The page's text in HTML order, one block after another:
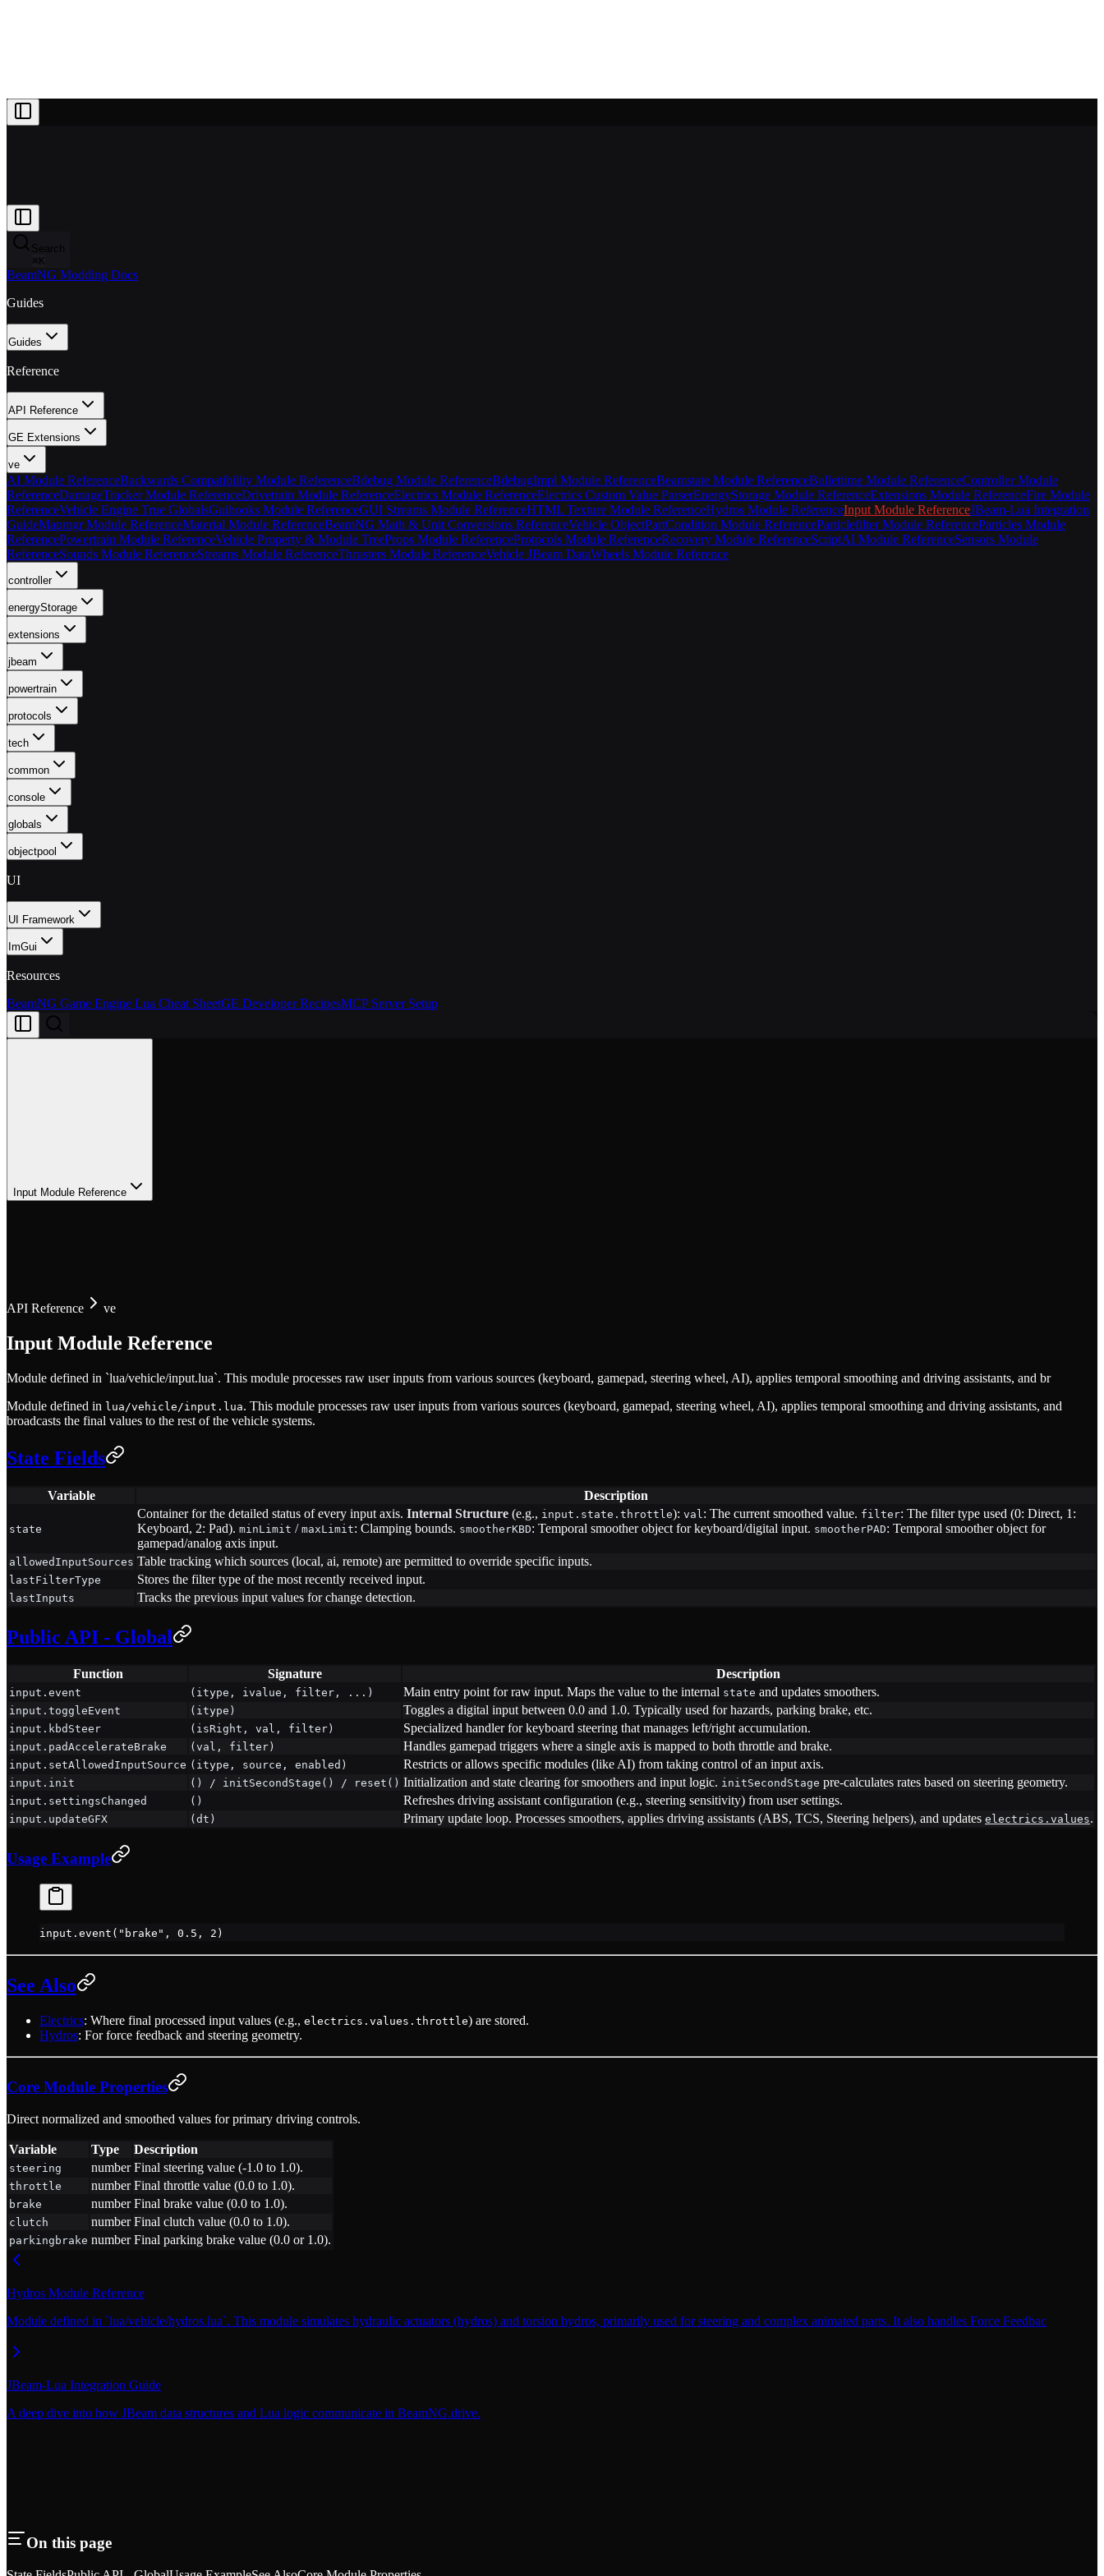
Search
K
BeamNG Modding Docs
Guides
Guides
Reference
API Reference
GE Extensions
ve
AI Module ReferenceBackwards Compatibility Module ReferenceBdebug Module ReferenceBdebugImpl Module ReferenceBeamstate Module ReferenceBullettime Module ReferenceController Module
ReferenceDamageTracker Module ReferenceDrivetrain Module ReferenceElectrics Module ReferenceElectrics Custom Value ParserEnergyStorage Module ReferenceExtensions Module ReferenceFire Module
ReferenceVehicle Engine True GlobalsGuihooks Module ReferenceGUI Streams Module ReferenceHTML Texture Module ReferenceHydros Module ReferenceInput Module ReferenceJBeam-Lua Integration
GuideMapmgr Module ReferenceMaterial Module ReferenceBeamNG Math & Unit Conversions ReferenceVehicle ObjectPartCondition Module ReferenceParticlefilter Module ReferenceParticles Module
ReferencePowertrain Module ReferenceVehicle Property & Module TreeProps Module ReferenceProtocols Module ReferenceRecovery Module ReferenceScriptAI Module ReferenceSensors Module
ReferenceSounds Module ReferenceStreams Module ReferenceThrusters Module ReferenceVehicle JBeam DataWheels Module Reference
controller
energyStorage
extensions
jbeam
powertrain
protocols
tech
common
console
globals
objectpool
UI
UI Framework
ImGui
Resources
BeamNG Game Engine Lua Cheat SheetGE Developer RecipesMCP Server Setup
Input Module Reference
API Reference ve
Input Module Reference
Module defined in `lua/vehicle/input.lua`. This module processes raw user inputs from various sources (keyboard, gamepad, steering wheel, AI), applies temporal smoothing and driving assistants, and br
Module defined in lua/vehicle/input.lua. This module processes raw user inputs from various sources (keyboard, gamepad, steering wheel, AI), applies temporal smoothing and driving assistants, and
broadcasts the final values to the rest of the vehicle systems.
State Fields
Variable Description
state
Container for the detailed status of every input axis. Internal Structure (e.g., input.state.throttle): val : The current smoothed value. filter: The filter type used (0: Direct, 1:
Keyboard, 2: Pad). minLimit / maxLimit: Clamping bounds. smootherKBD: Temporal smoother object for keyboard/digital input. smootherPAD: Temporal smoother object for
gamepad/analog axis input.
allowedInputSources Table tracking which sources (local, ai, remote) are permitted to override specific inputs.
lastFilterType Stores the filter type of the most recently received input.
lastInputs Tracks the previous input values for change detection.
Public API - Global
Function Signature Description
input.event (itype, ivalue, filter, ...) Main entry point for raw input. Maps the value to the internal state and updates smoothers.
input.toggleEvent (itype) Toggles a digital input between 0.0 and 1.0. Typically used for hazards, parking brake, etc.
input.kbdSteer (isRight, val, filter) Specialized handler for keyboard steering that manages left/right accumulation.
input.padAccelerateBrake (val, filter) Handles gamepad triggers where a single axis is mapped to both throttle and brake.
input.setAllowedInputSource (itype, source, enabled) Restricts or allows specific modules (like AI) from taking control of an input axis.
input.init () / initSecondStage() / reset() Initialization and state clearing for smoothers and input logic. initSecondStage pre-calculates rates based on steering geometry.
input.settingsChanged () Refreshes driving assistant configuration (e.g., steering sensitivity) from user settings.
input.updateGFX (dt) Primary update loop. Processes smoothers, applies driving assistants (ABS, TCS, Steering helpers), and updates electrics.values.
Usage Example
input. event ( "brake" , 0.5 , 2 )
See Also
Electrics: Where final processed input values (e.g., electrics.values.throttle) are stored.
Hydros: For force feedback and steering geometry.
Core Module Properties
Direct normalized and smoothed values for primary driving controls.
Variable Type Description
steering number Final steering value (-1.0 to 1.0).
throttle number Final throttle value (0.0 to 1.0).
brake number Final brake value (0.0 to 1.0).
clutch number Final clutch value (0.0 to 1.0).
parkingbrake number Final parking brake value (0.0 or 1.0).
Hydros Module Reference
Module defined in `lua/vehicle/hydros.lua`. This module simulates hydraulic actuators (hydros) and torsion hydros, primarily used for steering and complex animated parts. It also handles Force Feedbac
JBeam-Lua Integration Guide
A deep dive into how JBeam data structures and Lua logic communicate in BeamNG.drive.
On this page